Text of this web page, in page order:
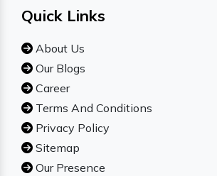
Quick Links
About Us
Our Blogs
Career
Terms And Conditions
Privacy Policy
Sitemap
Our Presence